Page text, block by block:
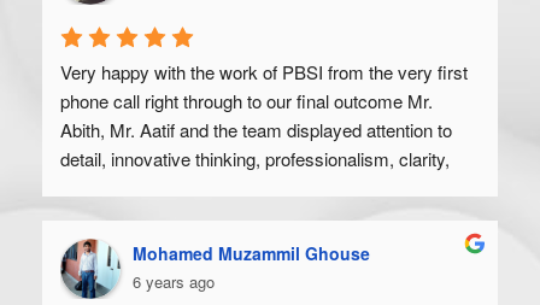
Very happy with the work of PBSI from the very first
phone call right through to our final outcome Mr.
Abith, Mr. Aatif and the team displayed attention to
detail, innovative thinking, professionalism, clarity,
anyone looking to get their product off the ground.
Mohamed Muzammil Ghouse
6 years ago